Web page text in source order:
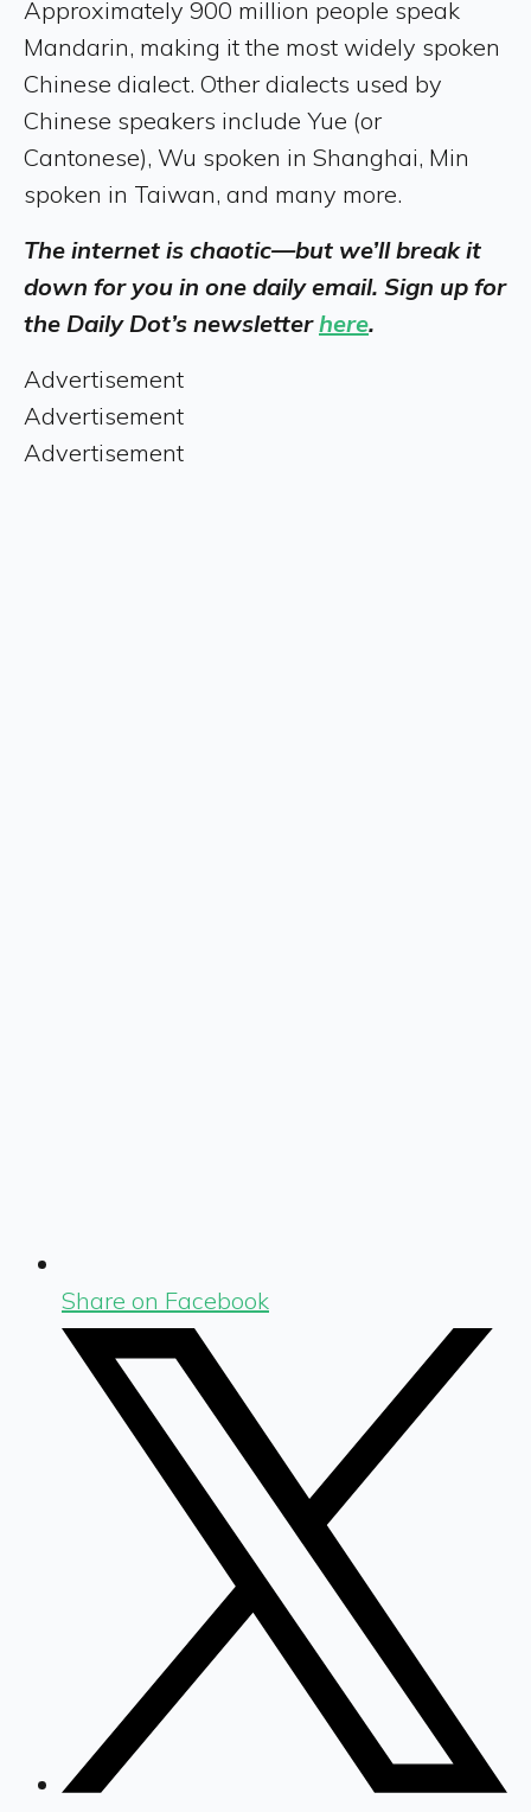
Approximately 900 million people speak
Mandarin, making it the most widely spoken
Chinese dialect. Other dialects used by
Chinese speakers include Yue (or
Cantonese), Wu spoken in Shanghai, Min
spoken in Taiwan, and many more.
The internet is chaotic—but we’ll break it
down for you in one daily email. Sign up for
the Daily Dot’s newsletterhere.
Advertisement
Advertisement
Advertisement
Share on Facebook